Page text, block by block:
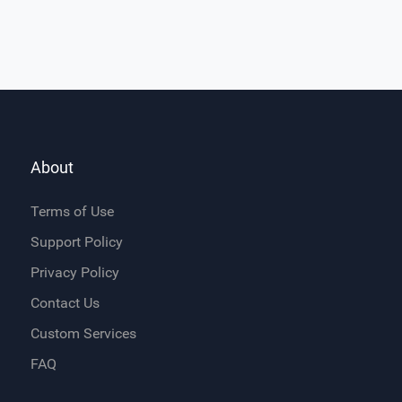
About
Terms of Use
Support Policy
Privacy Policy
Contact Us
Custom Services
FAQ